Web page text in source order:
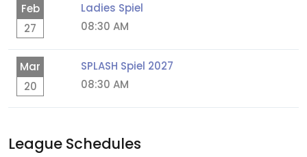
Feb
27
Ladies Spiel
08:30 AM
Mar
20
SPLASH Spiel 2027
08:30 AM
League Schedules